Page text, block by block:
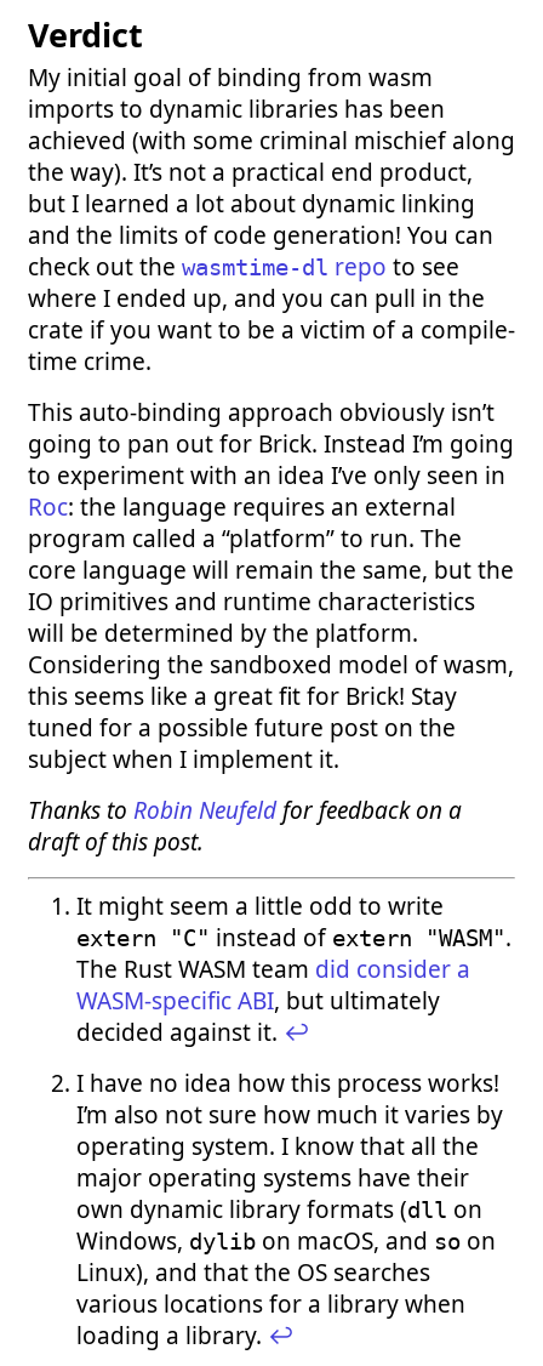
Verdict
My initial goal of binding from wasm
imports to dynamic libraries has been
achieved (with some criminal mischief along
the way). It’s not a practical end product,
but I learned a lot about dynamic linking
and the limits of code generation! You can
check out the wasmtime-dl repo to see
where I ended up, and you can pull in the
crate if you want to be a victim of a compile-
time crime.
This auto-binding approach obviously isn’t
going to pan out for Brick. Instead I’m going
to experiment with an idea I’ve only seen in
Roc: the language requires an external
program called a “platform” to run. The
core language will remain the same, but the
IO primitives and runtime characteristics
will be determined by the platform.
Considering the sandboxed model of wasm,
this seems like a great fit for Brick! Stay
tuned for a possible future post on the
subject when I implement it.
Thanks to Robin Neufeldfor feedback on a
draft of this post.
It might seem a little odd to write
extern "C" instead of extern "WASM".
The Rust WASM team did consider a
WASM-specific ABI, but ultimately
decided against it. ↩︎
I have no idea how this process works!
I’m also not sure how much it varies by
operating system. I know that all the
major operating systems have their
own dynamic library formats (dll on
Windows, dylibon macOS, and soon
Linux), and that the OS searches
various locations for a library when
loading a library. ↩︎